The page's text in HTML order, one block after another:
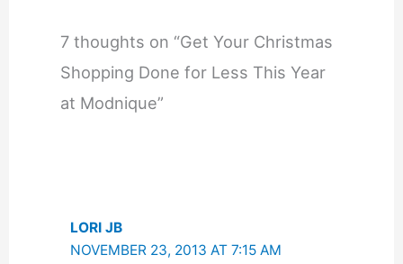
7 thoughts on “Get Your Christmas
Shopping Done for Less This Year
at Modnique”
LORI JB
NOVEMBER 23, 2013 AT 7:15 AM